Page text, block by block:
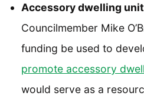
Accessory dwelling
Councilmember Mike
funding be used to
promote accessory
would serve as a